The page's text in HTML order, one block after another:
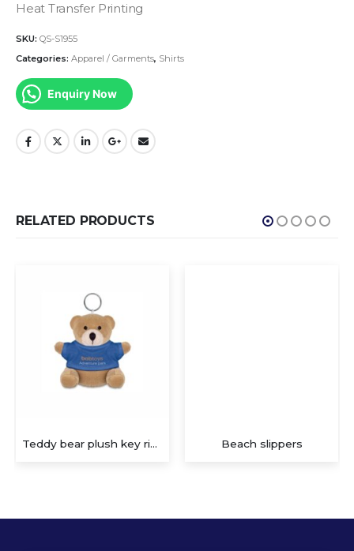
Heat Transfer Printing
SKU: QS-S1955
Categories: Apparel / Garments, Shirts
Enquiry Now
RELATED PRODUCTS
Teddy bear plush key ring. 100% cotton t-shirt for logo imprin Beach slippers